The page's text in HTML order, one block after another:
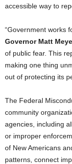
accessible way to
“Government works
Governor Matt
of public fear. This
making one thing
out of protecting its
The Federal
community
agencies, including
or improper
of New Americans
patterns, connect